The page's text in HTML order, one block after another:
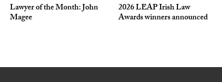
Lawyer of the Month: John
Magee
2026 LEAP Irish Law
Awards winners announced